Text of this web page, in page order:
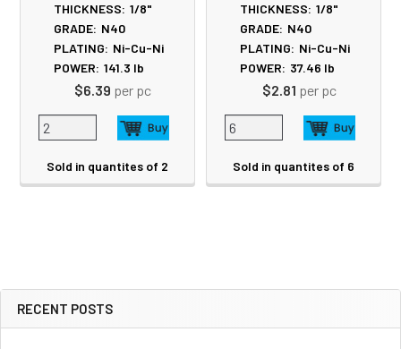
Sidebar
RECENT POSTS
THICKNESS: 1/8"
GRADE: N40
PLATING: Ni-Cu-Ni
POWER: 141.3 lb
$6.39 per pc
Sold in quantites of 2
THICKNESS: 1/8"
GRADE: N40
PLATING: Ni-Cu-Ni
POWER: 37.46 lb
$2.81 per pc
Sold in quantites of 6